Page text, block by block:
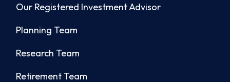
Our Registered Investment Advisor
Planning Team
Research Team
Retirement Team